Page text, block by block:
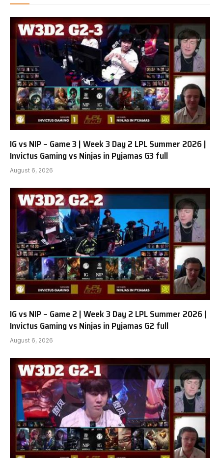
IG vs NIP – Game 3 | Week 3 Day 2 LPL Summer 2026 |
Invictus Gaming vs Ninjas in Pyjamas G3 full
August 6, 2026
IG vs NIP – Game 2 | Week 3 Day 2 LPL Summer 2026 |
Invictus Gaming vs Ninjas in Pyjamas G2 full
August 6, 2026